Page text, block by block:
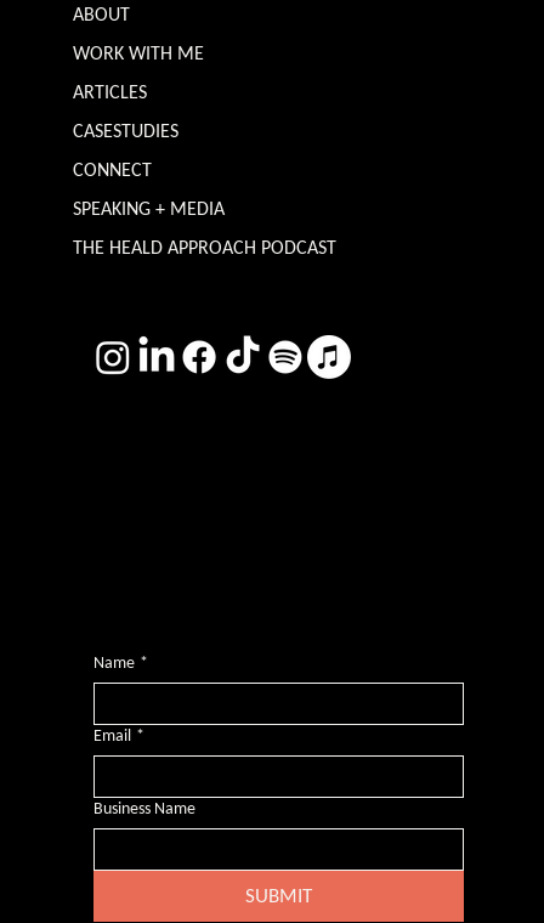
ABOUT
WORK WITH ME
ARTICLES
CASESTUDIES
CONNECT
SPEAKING + MEDIA
THE HEALD APPROACH PODCAST
Name *
Email *
Business Name
SUBMIT